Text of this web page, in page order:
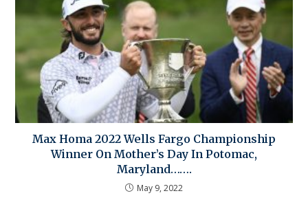
Max Homa 2022 Wells Fargo Championship
Winner On Mother’s Day In Potomac,
Maryland…….
May 9, 2022